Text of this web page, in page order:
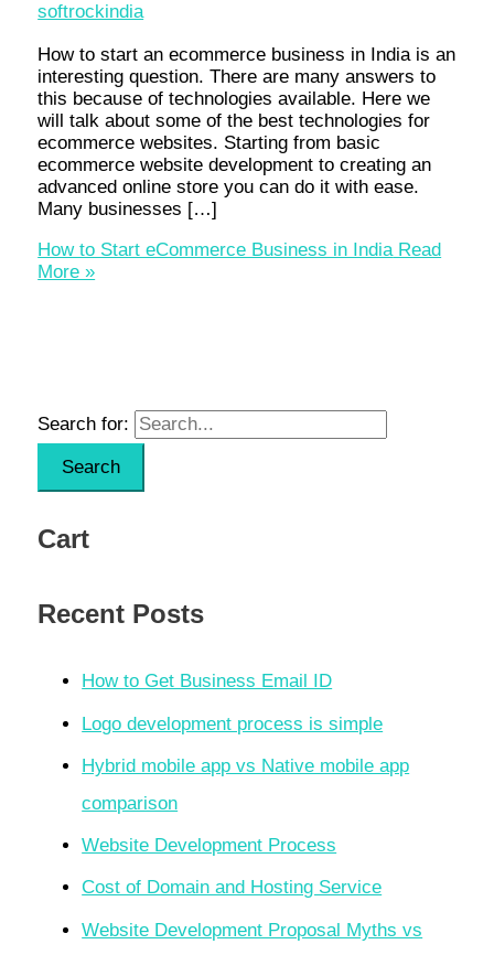
softrockindia
How to start an ecommerce business in India is an
interesting question. There are many answers to
this because of technologies available. Here we
will talk about some of the best technologies for
ecommerce websites. Starting from basic
ecommerce website development to creating an
advanced online store you can do it with ease.
Many businesses […]
How to Start eCommerce Business in IndiaRead
More »
Search for:
Cart
Recent Posts
How to Get Business Email ID
Logo development process is simple
Hybrid mobile app vs Native mobile app
comparison
Website Development Process
Cost of Domain and Hosting Service
Website Development Proposal Myths vs